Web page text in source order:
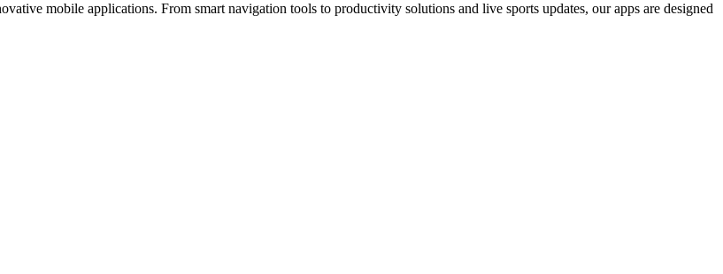
mobile applications. From smart navigation tools to productivity solutions and live sports updates, our apps are designed